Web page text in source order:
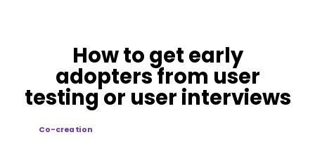
How to get early
adopters from user
testing or user interviews
Co-creation